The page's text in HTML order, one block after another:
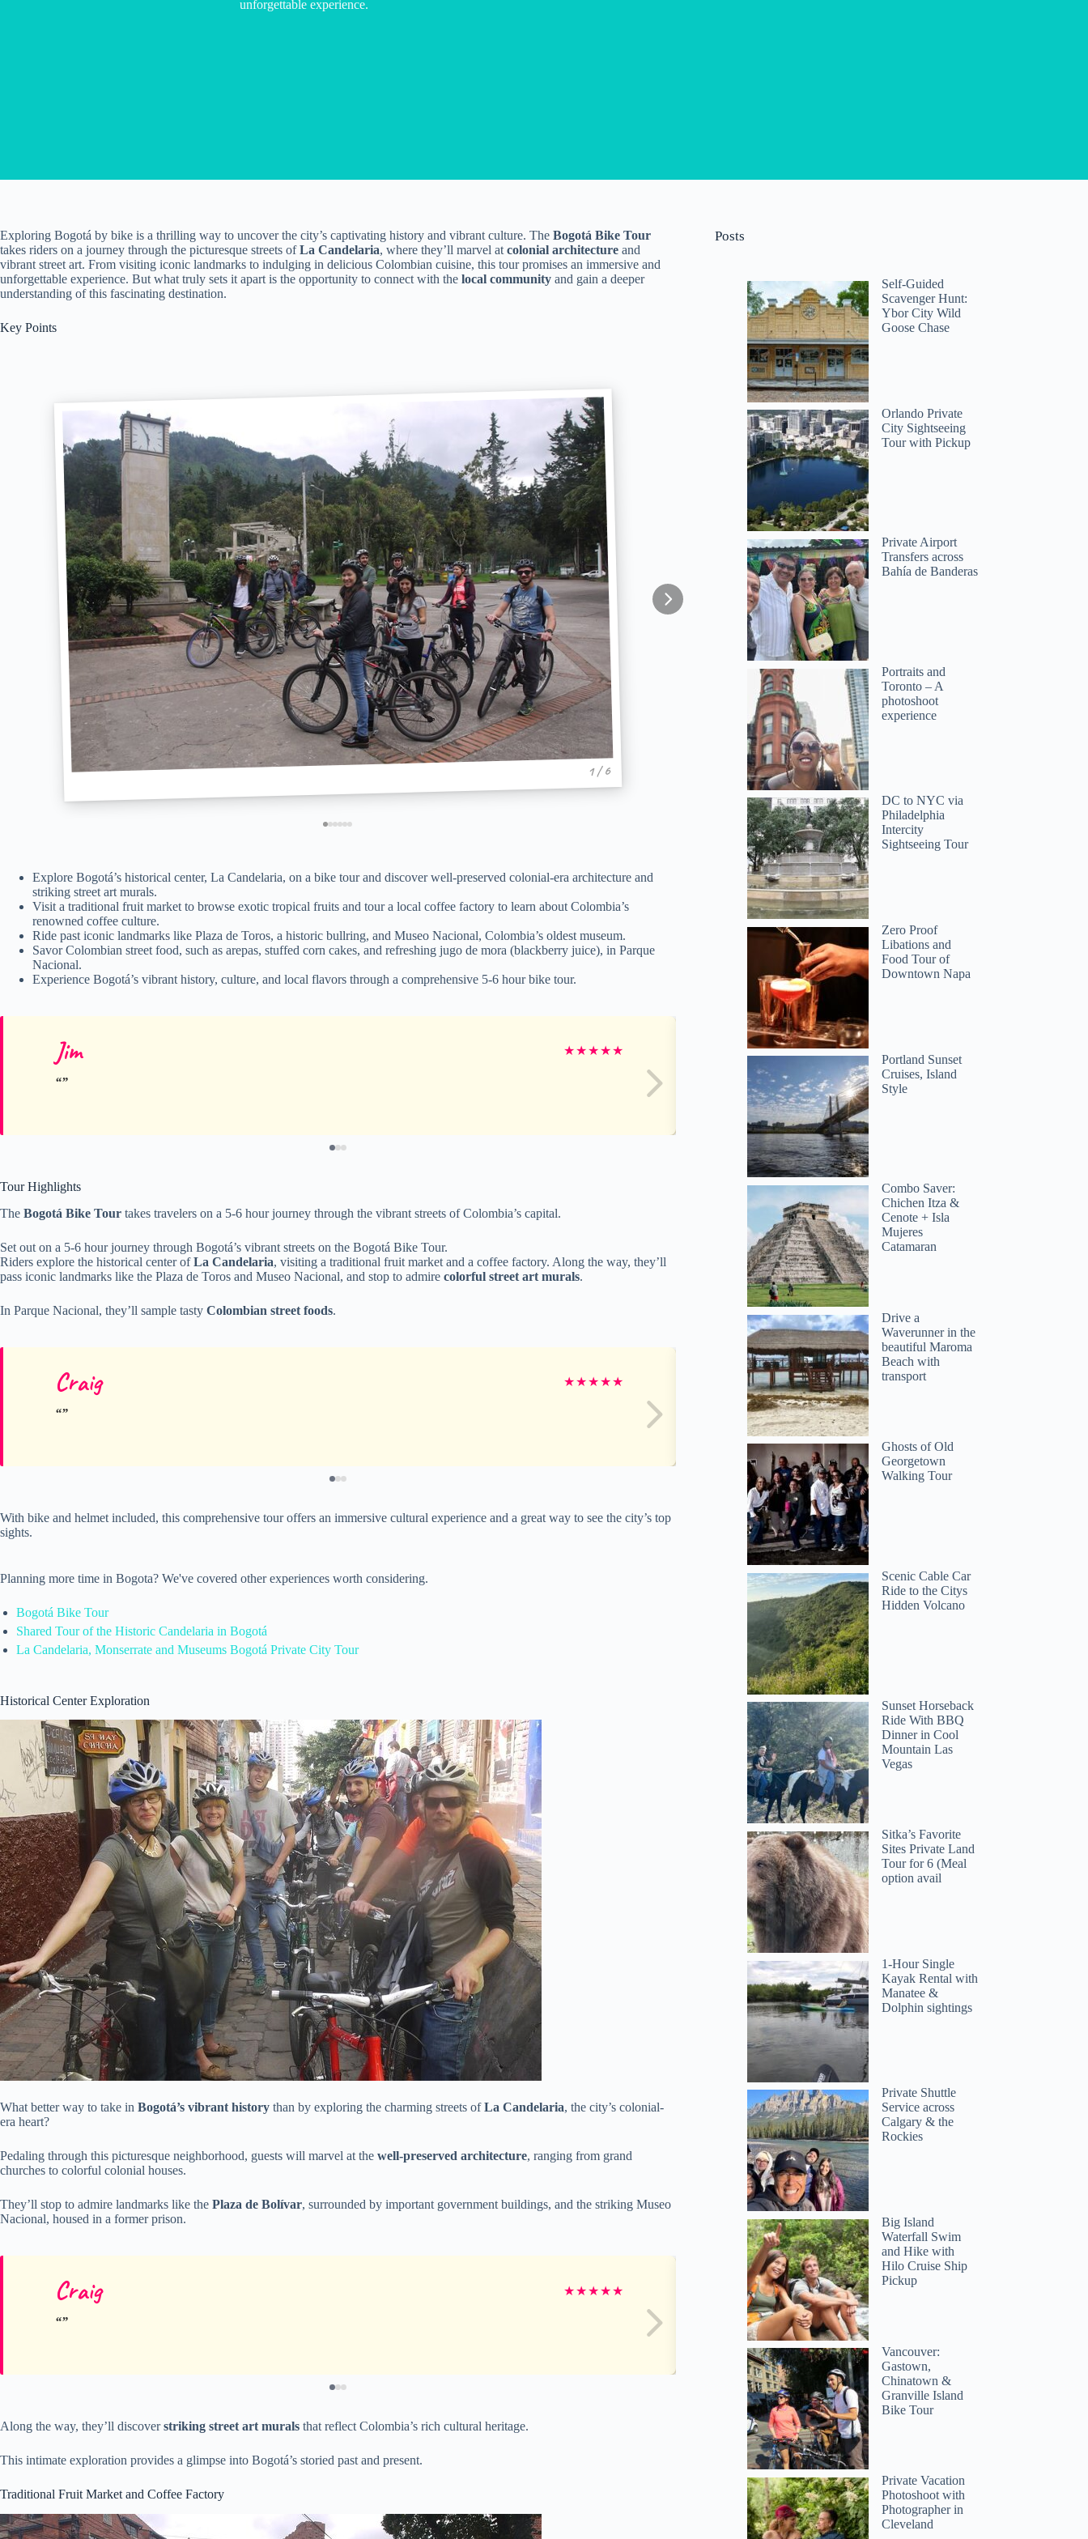
unforgettable experience.
Exploring Bogotá by bike is a thrilling way to uncover the city’s captivating history and vibrant culture. The Bogotá Bike Tour
takes riders on a journey through the picturesque streets ofLa Candelaria, where they’ll marvel at colonial architecture and
vibrant street art. From visiting iconic landmarks to indulging in delicious Colombian cuisine, this tour promises an immersive and
unforgettable experience. But what truly sets it apart is the opportunity to connect with the local community and gain a deeper
understanding of this fascinating destination.
Key Points
1 / 6
Explore Bogotá’s historical center, La Candelaria, on a bike tour and discover well-preserved colonial-era architecture and
striking street art murals.
Visit a traditional fruit market to browse exotic tropical fruits and tour a local coffee factory to learn about Colombia’s
renowned coffee culture.
Ride past iconic landmarks like Plaza de Toros, a historic bullring, and Museo Nacional, Colombia’s oldest museum.
Savor Colombian street food, such as arepas, stuffed corn cakes, and refreshing jugo de mora (blackberry juice), in Parque
Nacional.
Experience Bogotá’s vibrant history, culture, and local flavors through a comprehensive 5-6 hour bike tour.
Jim ★★★★★ Kemar
Tour Highlights
The Bogotá Bike Tour takes travelers on a 5-6 hour journey through the vibrant streets of Colombia’s capital.
Set out on a 5-6 hour journey through Bogotá’s vibrant streets on the Bogotá Bike Tour.
Riders explore the historical center ofLa Candelaria, visiting a traditional fruit market and a coffee factory. Along the way, they’ll
pass iconic landmarks like the Plaza de Toros and Museo Nacional, and stop to admire colorful street art murals.
In Parque Nacional, they’ll sample tasty Colombian street foods.
Craig ★★★★★ Dan
With bike and helmet included, this comprehensive tour offers an immersive cultural experience and a great way to see the city’s top
sights.
Planning more time in Bogota? We've covered other experiences worth considering.
Bogotá Bike Tour
Shared Tour of the Historic Candelaria in Bogotá
La Candelaria, Monserrate and Museums Bogotá Private City Tour
Historical Center Exploration
What better way to take in Bogotá’s vibrant history than by exploring the charming streets ofLa Candelaria, the city’s colonial-
era heart?
Pedaling through this picturesque neighborhood, guests will marvel at the well-preserved architecture, ranging from grand
churches to colorful colonial houses.
They’ll stop to admire landmarks like the Plaza de Bolívar, surrounded by important government buildings, and the striking Museo
Nacional, housed in a former prison.
Craig ★★★★★ Tianyu
Along the way, they’ll discoverstriking street art murals that reflect Colombia’s rich cultural heritage.
This intimate exploration provides a glimpse into Bogotá’s storied past and present.
Traditional Fruit Market and Coffee Factory
Posts
Self-Guided
Scavenger Hunt:
Ybor City Wild
Goose Chase
Orlando Private
City Sightseeing
Tour with Pickup
Private Airport
Transfers across
Bahía de Banderas
Portraits and
Toronto – A
photoshoot
experience
DC to NYC via
Philadelphia
Intercity
Sightseeing Tour
Zero Proof
Libations and
Food Tour of
Downtown Napa
Portland Sunset
Cruises, Island
Style
Combo Saver:
Chichen Itza &
Cenote + Isla
Mujeres
Catamaran
Drive a
Waverunner in the
beautiful Maroma
Beach with
transport
Ghosts of Old
Georgetown
Walking Tour
Scenic Cable Car
Ride to the Citys
Hidden Volcano
Sunset Horseback
Ride With BBQ
Dinner in Cool
Mountain Las
Vegas
Sitka’s Favorite
Sites Private Land
Tour for 6 (Meal
option avail
1-Hour Single
Kayak Rental with
Manatee &
Dolphin sightings
Private Shuttle
Service across
Calgary & the
Rockies
Big Island
Waterfall Swim
and Hike with
Hilo Cruise Ship
Pickup
Vancouver:
Gastown,
Chinatown &
Granville Island
Bike Tour
Private Vacation
Photoshoot with
Photographer in
Cleveland